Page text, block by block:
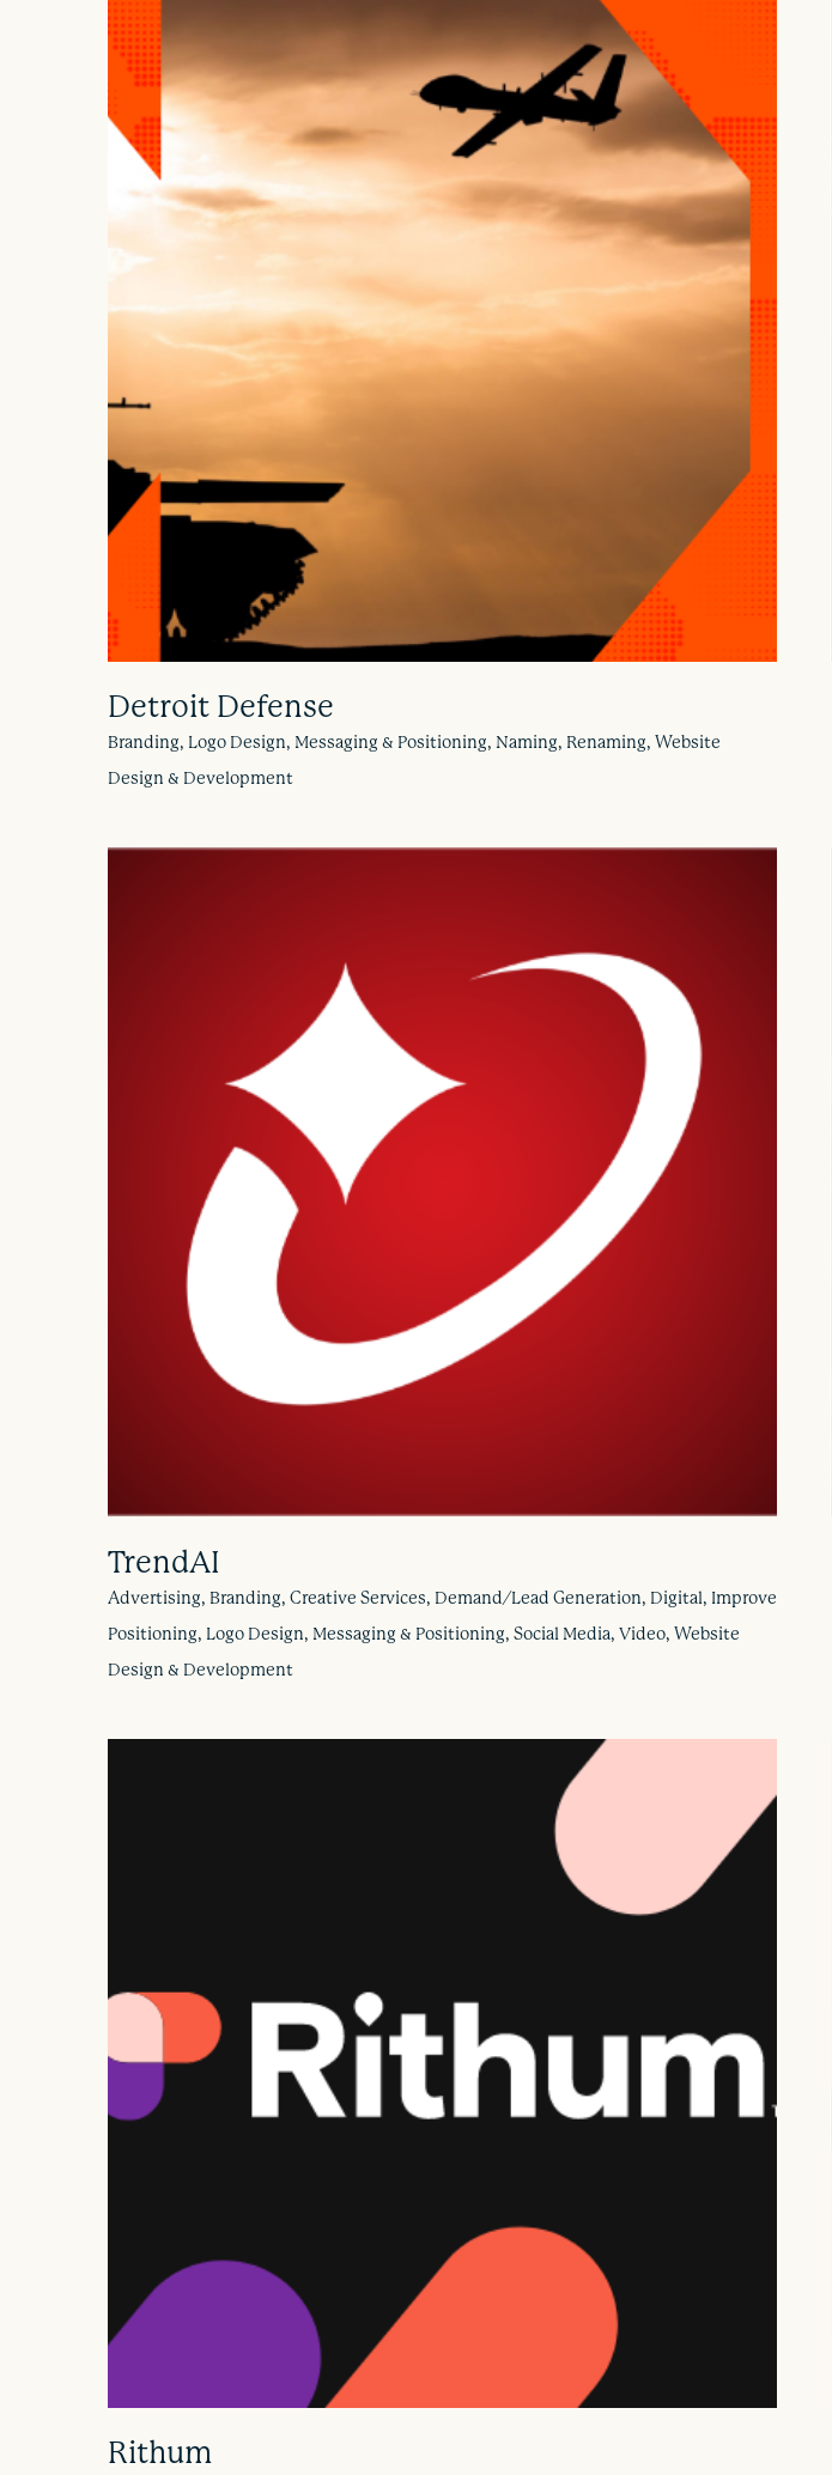
Detroit Defense
Branding, Logo Design, Messaging & Positioning, Naming, Renaming, Website
Design & Development
TrendAI
Advertising, Branding, Creative Services, Demand/Lead Generation, Digital, Improve
Positioning, Logo Design, Messaging & Positioning, Social Media, Video, Website
Design & Development
Rithum